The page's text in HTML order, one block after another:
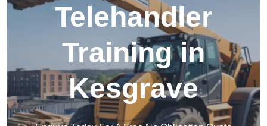
Telehandler
Training in
Kesgrave